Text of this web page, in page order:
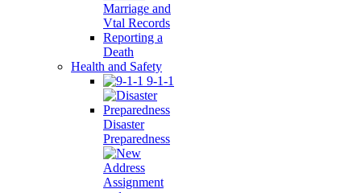
Marriage and
Vtal Records
Reporting a
Death
Health and Safety
9-1-1
Disaster
Preparedness